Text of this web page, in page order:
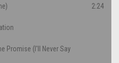
2:24
Promise (I'll Never Say